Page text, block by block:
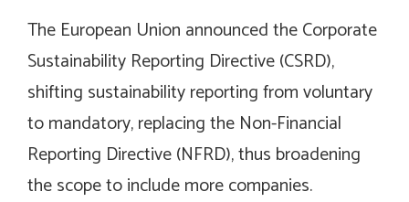
The European Union announced the Corporate
Sustainability Reporting Directive (CSRD),
shifting sustainability reporting from voluntary
to mandatory, replacing the Non-Financial
Reporting Directive (NFRD), thus broadening
the scope to include more companies.